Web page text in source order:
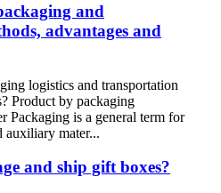
and
advantages and
logistics and transportation
Product by packaging
Packaging is a general term for
auxiliary mater...
and ship gift boxes?